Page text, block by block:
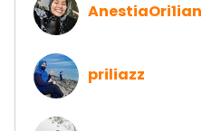
AnestiaOri1ian
priliazz